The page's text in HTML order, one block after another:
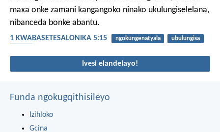
maxa onke zamani kangangoko ninako ukulungiselelana,
nibanceda bonke abantu.
1 KWABASETESALONIKA 5:15 ngokungenatyala
ubulungisa
Ivesi elandelayo!
Funda ngokugqithisileyo
Izihloko
Gcina